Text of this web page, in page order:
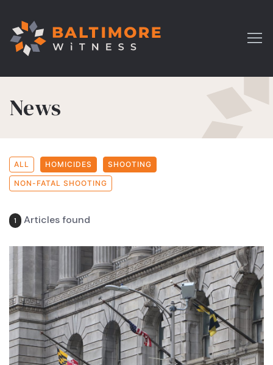
News
ALL HOMICIDES SHOOTING
NON-FATAL SHOOTING
1 Articles found